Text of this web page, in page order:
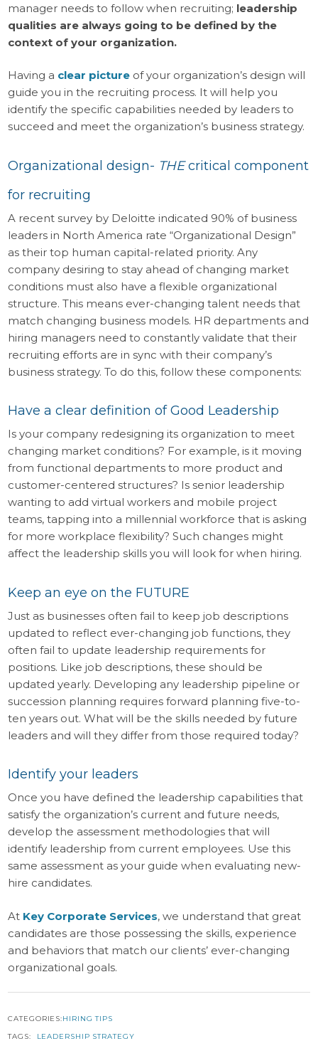
manager needs to follow when recruiting; leadership
qualities are always going to be defined by the
context of your organization.
Having a clear picture of your organization’s design will
guide you in the recruiting process. It will help you
identify the specific capabilities needed by leaders to
succeed and meet the organization’s business strategy.
Organizational design- THEcritical component
for recruiting
A recent survey by Deloitte indicated 90% of business
leaders in North America rate “Organizational Design”
as their top human capital-related priority. Any
company desiring to stay ahead of changing market
conditions must also have a flexible organizational
structure. This means ever-changing talent needs that
match changing business models. HR departments and
hiring managers need to constantly validate that their
recruiting efforts are in sync with their company’s
business strategy. To do this, follow these components:
Have a clear definition of Good Leadership
Is your company redesigning its organization to meet
changing market conditions? For example, is it moving
from functional departments to more product and
customer-centered structures? Is senior leadership
wanting to add virtual workers and mobile project
teams, tapping into a millennial workforce that is asking
for more workplace flexibility? Such changes might
affect the leadership skills you will look for when hiring.
Keep an eye on the FUTURE
Just as businesses often fail to keep job descriptions
updated to reflect ever-changing job functions, they
often fail to update leadership requirements for
positions. Like job descriptions, these should be
updated yearly. Developing any leadership pipeline or
succession planning requires forward planning five-to-
ten years out. What will be the skills needed by future
leaders and will they differ from those required today?
Identify your leaders
Once you have defined the leadership capabilities that
satisfy the organization’s current and future needs,
develop the assessment methodologies that will
identify leadership from current employees. Use this
same assessment as your guide when evaluating new-
hire candidates.
At Key Corporate Services, we understand that great
candidates are those possessing the skills, experience
and behaviors that match our clients’ ever-changing
organizational goals.
CATEGORIES:HIRING TIPS
TAGS:
LEADERSHIP STRATEGY